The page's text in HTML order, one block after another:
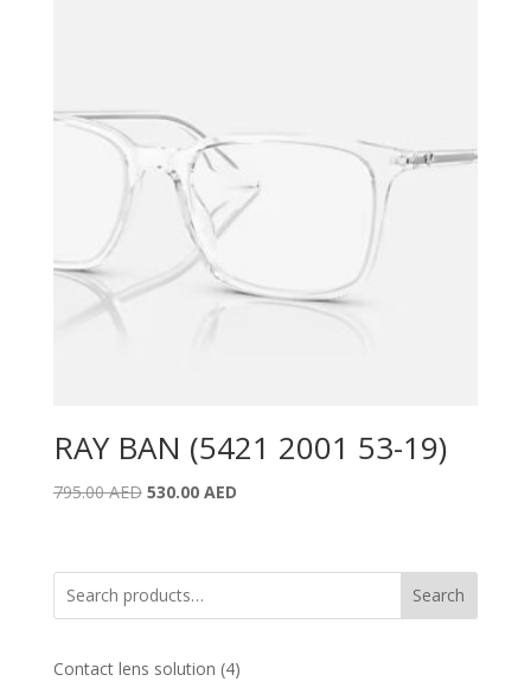
RAY BAN (5421 2001 53-19)
795.00AED Original
795.00 AED.
530.00 AEDCurrent
530.00 AED.
Search
Contact lens solution 44